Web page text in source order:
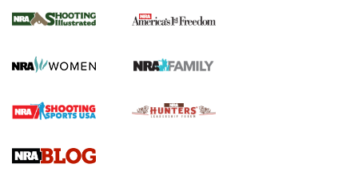
The NRA
Screwworm Invasion Stalling at the Southern Border | An
Braves Defy Hunting & Fishing Night Scarcity in MLB | An
Sierra Presents 3 New Rifle Bullets | An Official Journal Of